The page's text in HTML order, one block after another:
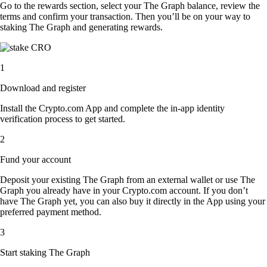
Go to the rewards section, select your The Graph balance, review the
terms and confirm your transaction. Then you’ll be on your way to
staking The Graph and generating rewards.
1
Download and register
Install the Crypto.com App and complete the in-app identity
verification process to get started.
2
Fund your account
Deposit your existing The Graph from an external wallet or use The
Graph you already have in your Crypto.com account. If you don’t
have The Graph yet, you can also buy it directly in the App using your
preferred payment method.
3
Start staking The Graph